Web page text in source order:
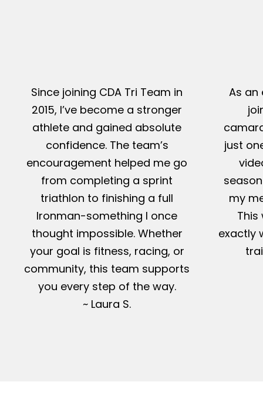
Since joining CDA Tri Team in
2015, I’ve become a stronger
athlete and gained absolute
confidence. The team’s
encouragement helped me go
from completing a sprint
triathlon to finishing a full
Ironman-something I once
thought impossible. Whether
your goal is fitness, racing, or
community, this team supports
you every step of the way.
~ Laura S.
As an
just
my
This
exactly